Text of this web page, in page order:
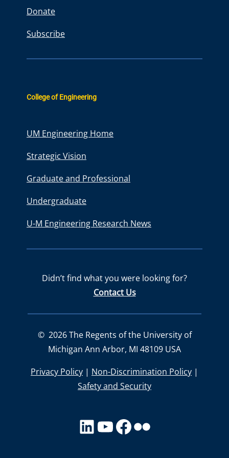
Donate
Subscribe
College of Engineering
UM Engineering Home
Strategic Vision
Graduate and Professional
Undergraduate
U-M Engineering Research News
Didn’t find what you were looking for?
Contact Us
© 2026The Regents of the University of
Michigan Ann Arbor, MI 48109 USA
Privacy Policy | Non-Discrimination Policy |
Safety and Security
LinkedIn
YouTube
facebook
Flickr